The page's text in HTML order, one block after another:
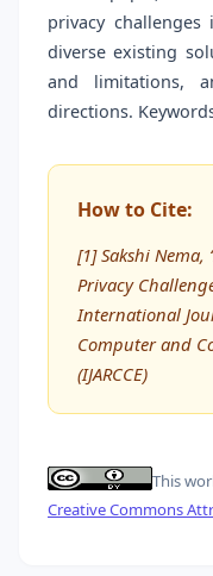
privacy
diverse existing
and limitations,
directions.
How to Cite:
[1] Sakshi Nema,
Privacy
International
Computer and
(IJARCCE)
This
Creative Commons